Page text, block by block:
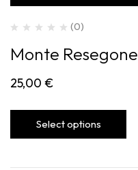
(0)
Monte Resegone
25,00 €
Select options